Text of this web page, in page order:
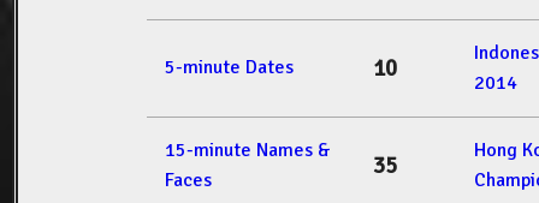
5-minute Dates 10
2014
15-minute Names &
Faces
35
Hong